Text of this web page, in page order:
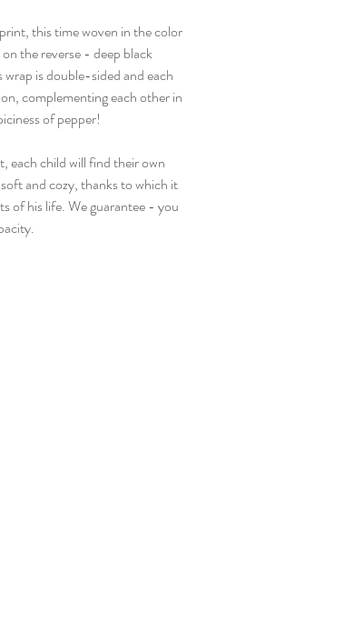
this time woven in the color
the reverse - deep black
is double-sided and each
complementing each other in
of pepper!
each child will find their own
and cozy, thanks to which it
of his life. We guarantee - you